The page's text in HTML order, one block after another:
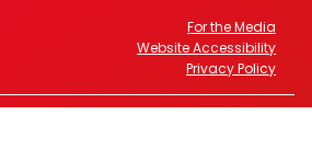
For the Media
Website Accessibility
Privacy Policy